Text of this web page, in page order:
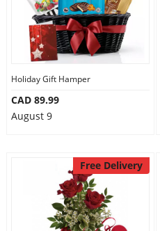
Holiday Gift Hamper
CAD 89.99
August 9
Free Delivery